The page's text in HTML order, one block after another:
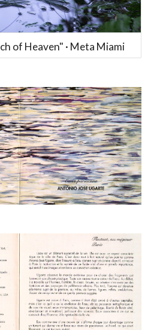
of Heaven" · Meta Miami